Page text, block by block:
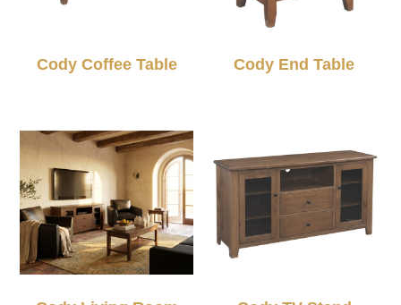
Cody Coffee Table Cody End Table